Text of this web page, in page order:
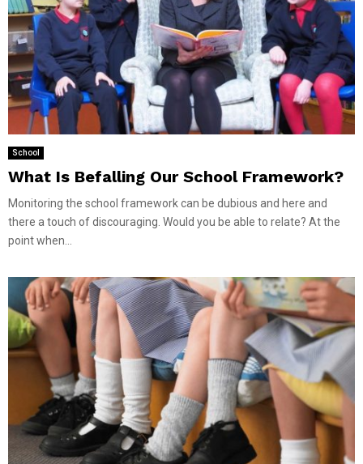
School
What Is Befalling Our School Framework?
Monitoring the school framework can be dubious and here and
there a touch of discouraging. Would you be able to relate? At the
point when...